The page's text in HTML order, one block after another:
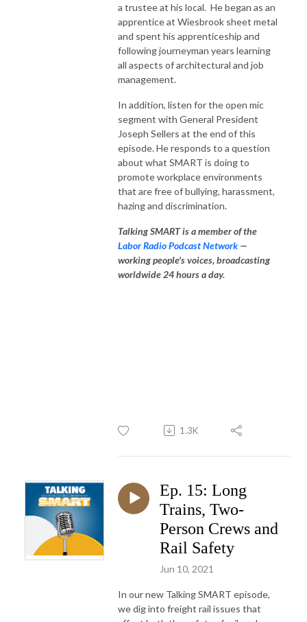
a trustee at his local. He began as an
apprentice at Wiesbrook sheet metal
and spent his apprenticeship and
following journeyman years learning
all aspects of architectural and job
management.
In addition, listen for the open mic
segment with General President
Joseph Sellers at the end of this
episode. He responds to a question
about what SMART is doing to
promote workplace environments
that are free of bullying, harassment,
hazing and discrimination.
Talking SMART is a member of the
Labor Radio Podcast Network —
working people's voices, broadcasting
worldwide 24 hours a day.
1.3K
Ep. 15: Long
Trains, Two-
Person Crews and
Rail Safety
Jun 10, 2021
In our new Talking SMART episode,
we dig into freight rail issues that